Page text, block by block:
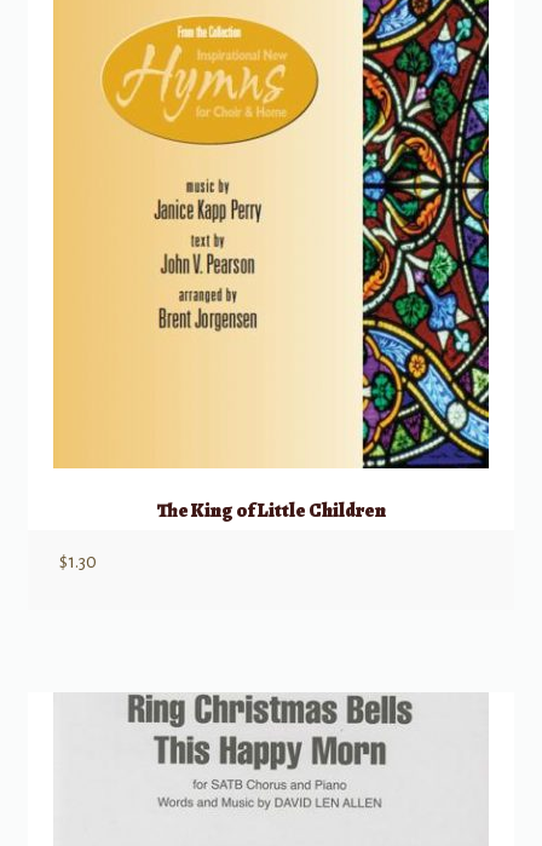
The King of Little Children
$1.30